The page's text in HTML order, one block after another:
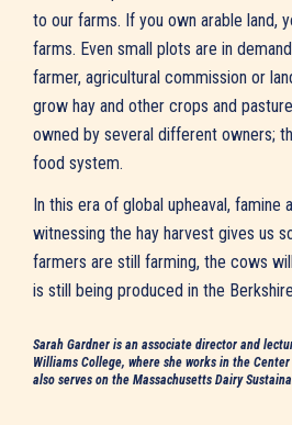
to our farms. If you own arable land,
farms. Even small plots are in
farmer, agricultural commission or
grow hay and other crops and
owned by several different owners;
food system.
In this era of global upheaval, famine
witnessing the hay harvest gives us
farmers are still farming, the cows
is still being produced in the
Sarah Gardner is an associate director and
Williams College, where she works in the
also serves on the Massachusetts Dairy